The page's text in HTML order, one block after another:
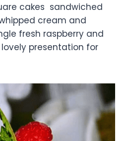
cakes sandwiched
cream and
fresh raspberry and
presentation for